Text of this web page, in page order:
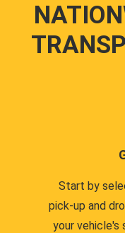
Start by
pick-up and
your vehicle's